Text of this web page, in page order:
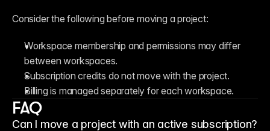
Consider the following before moving a project:
Workspace membership and permissions may differ
between workspaces.
Subscription credits do not move with the project.
Billing is managed separately for each workspace.
FAQ
Can I move a project with an active subscription?